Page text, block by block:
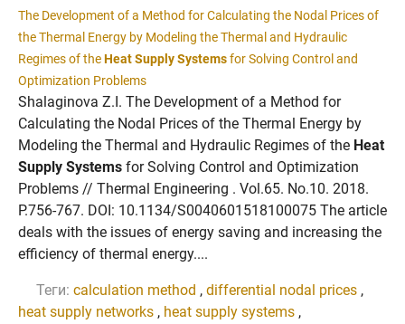
The Development of a Method for Calculating the Nodal Prices of
the Thermal Energy by Modeling the Thermal and Hydraulic
Regimes of theHeat Supply Systemsfor Solving Control and
Optimization Problems
Shalaginova Z.I. The Development of a Method for
Calculating the Nodal Prices of the Thermal Energy by
Modeling the Thermal and Hydraulic Regimes of the Heat
Supply Systems for Solving Control and Optimization
Problems // Thermal Engineering . Vol.65. No.10. 2018.
P.756-767. DOI: 10.1134/S0040601518100075 The article
deals with the issues of energy saving and increasing the
efficiency of thermal energy....
Теги: calculation method , differential nodal prices ,
heat supply networks , heat supply systems ,